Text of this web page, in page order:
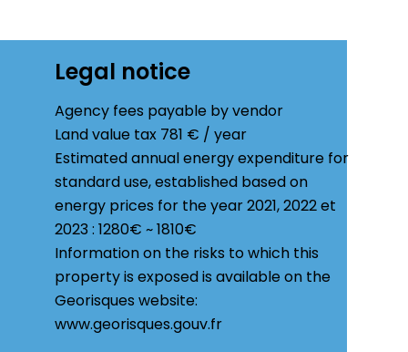
Legal notice
Agency fees payable by vendor
Land value tax 781 € / year
Estimated annual energy expenditure for
standard use, established based on
energy prices for the year 2021, 2022 et
2023 : 1280€ ~ 1810€
Information on the risks to which this
property is exposed is available on the
Georisques website:
www.georisques.gouv.fr